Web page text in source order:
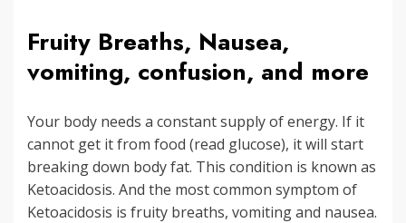
Fruity Breaths, Nausea,
vomiting, confusion, and more
Your body needs a constant supply of energy. If it
cannot get it from food (read glucose), it will start
breaking down body fat. This condition is known as
Ketoacidosis. And the most common symptom of
Ketoacidosis is fruity breaths, vomiting and nausea.